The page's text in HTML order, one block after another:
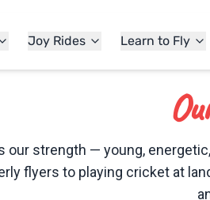
Joy Rides Learn to Fly
our strength — young,
flyers to playing cricket at